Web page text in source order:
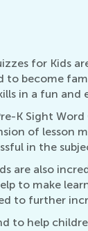
for Kids
to become
in a fun and
K Sight
of
in the
are also
to make
to further
to help